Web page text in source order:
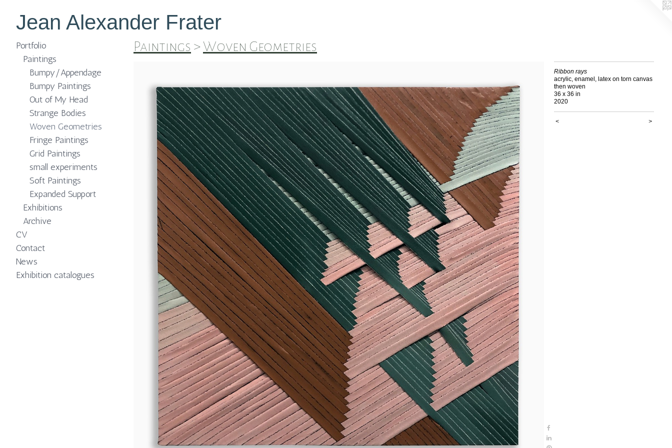
Jean Alexander Frater
Portfolio
Paintings
Bumpy/Appendage
Bumpy Paintings
Out of My Head
Strange Bodies
Woven Geometries
Fringe Paintings
Grid Paintings
small experiments
Soft Paintings
Expanded Support
Exhibitions
Archive
CV
Contact
News
Exhibition catalogues
Paintings >Woven Geometries
Ribbon rays
acrylic, enamel, latex on torn canvas
then woven
36 x 36 in
2020
< >